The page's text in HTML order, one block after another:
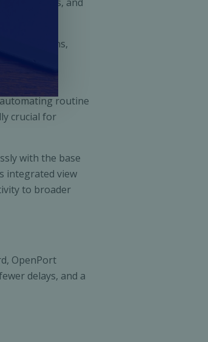
bottlenecks, and
operations,
reduced
routine
crucial for
with the base
integrated view
to broader
OpenPort
delays, and a